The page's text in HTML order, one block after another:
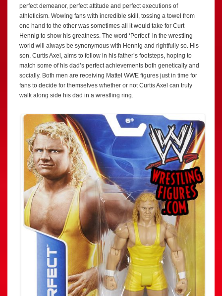
perfect demeanor, perfect attitude and perfect executions of
athleticism. Wowing fans with incredible skill, tossing a towel from
one hand to the other was sometimes all it would take for Curt
Hennig to show his greatness. The word ‘Perfect’ in the wrestling
world will always be synonymous with Hennig and rightfully so. His
son, Curtis Axel, aims to follow in his father’s footsteps, hoping to
match some of his dad’s perfect achievements both genetically and
socially. Both men are receiving Mattel WWE figures just in time for
fans to decide for themselves whether or not Curtis Axel can truly
walk along side his dad in a wrestling ring.